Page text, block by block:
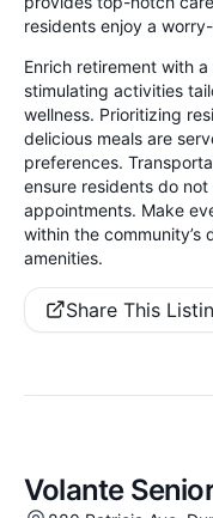
residents enjoy a
Enrich retirement with
stimulating activities
wellness. Prioritizing
delicious meals are
preferences.
ensure residents do
appointments. Make
within the
amenities.
Share This
Volante